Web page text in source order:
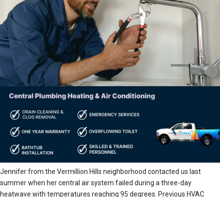
Jennifer from the Vermillion Hills neighborhood contacted us last
summer when her central air system failed during a three-day
heatwave with temperatures reaching 95 degrees. Previous HVAC